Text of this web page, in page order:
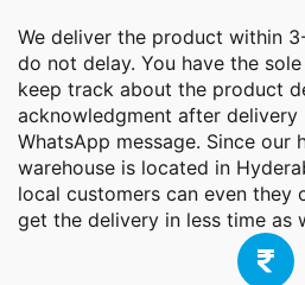
We deliver the product within
do not delay. You have the
keep track about the product
acknowledgment after
WhatsApp message. Since our
warehouse is located in
local customers can even they
get the delivery in less time as